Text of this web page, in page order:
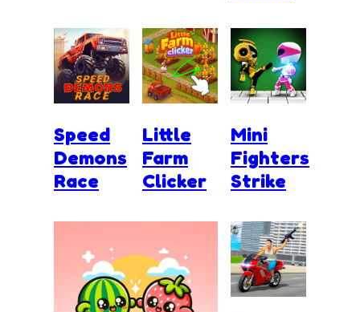
Speed
Demons
Race
Little
Farm
Clicker
Mini
Fighters
Strike